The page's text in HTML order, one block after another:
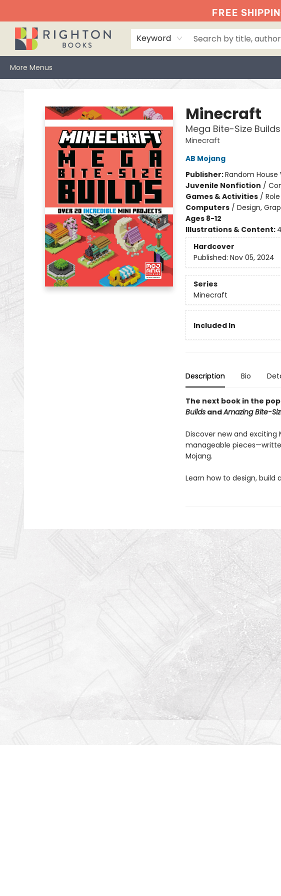
FREE
Keyword
More Menus
Minecraft
Mega Bite-Size
Minecraft
AB Mojang
Publisher:Random House
Juvenile Nonfiction /
Games & Activities/
Computers/ Design,
Ages 8-12
Illustrations & Content:
Hardcover
Published: Nov 05, 2024
Series
Minecraft
Included In
Description Bio
The next book in the
BuildsandAmazing Bite-
Discover new and exciting
manageable
Mojang.
Learn how to design,